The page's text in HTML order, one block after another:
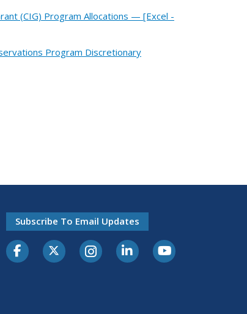
(CIG) Program Allocations — [Excel -
Program Discretionary
Subscribe To Email Updates